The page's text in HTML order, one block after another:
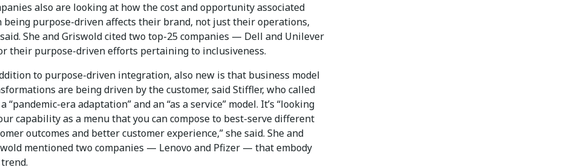
also are looking at how the cost and opportunity associated
being purpose-driven affects their brand, not just their operations,
She and Griswold cited two top-25 companies — Dell and Unilever
their purpose-driven efforts pertaining to inclusiveness.
to purpose-driven integration, also new is that business model
are being driven by the customer, said Stiffler, who called
“pandemic-era adaptation” and an “as a service” model. It’s “looking
capability as a menu that you can compose to best-serve different
outcomes and better customer experience,” she said. She and
mentioned two companies — Lenovo and Pfizer — that embody